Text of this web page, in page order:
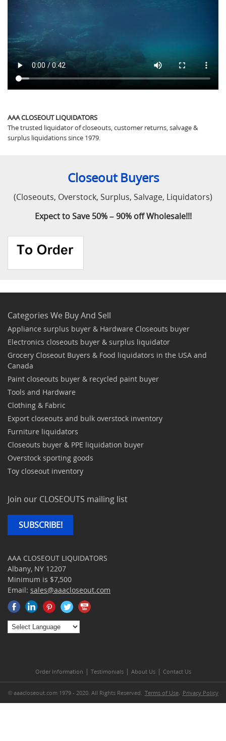
AAA CLOSEOUT LIQUIDATORS
The trusted liquidator of closeouts, customer returns, salvage &
surplus liquidations since 1979.
Closeout Buyers
(Closeouts, Overstock, Surplus, Salvage, Liquidators)
Expect to Save 50% – 90% off Wholesale!!!
Categories We Buy And Sell
Appliance surplus buyer & Hardware Closeouts buyer
Electronics closeouts buyer & surplus liquidator
Grocery Closeout Buyers & Food liquidators in the USA and
Canada
Paint closeouts buyer & recycled paint buyer
Tools and Hardware
Clothing & Fabric
Export closeouts and bulk overstock inventory
Furniture liquidators
Closeouts buyer & PPE liquidation buyer
Overstock sporting goods
Toy closeout inventory
Join our CLOSEOUTS mailing list
SUBSCRIBE!
AAA CLOSEOUT LIQUIDATORS
Albany, NY 12207
Minimum is $7,500
Email: sales@aaacloseout.com
Order Information | Testimonials | About Us | Contact Us
© aaacloseout.com 1979 - 2020. All Rights Reserved. Terms of Use, Privacy Policy